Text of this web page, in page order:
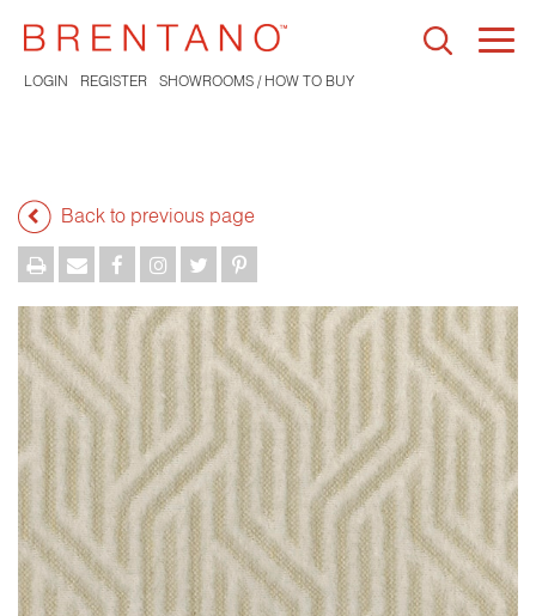
LOGIN REGISTER SHOWROOMS / HOW TO BUY
Back to previous page